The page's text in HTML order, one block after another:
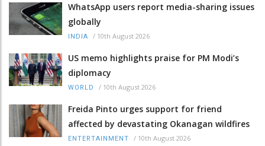
WhatsApp users report media-sharing issues
globally
INDIA / 10th August 2026
US memo highlights praise for PM Modi’s
diplomacy
WORLD / 10th August 2026
Freida Pinto urges support for friend
affected by devastating Okanagan wildfires
ENTERTAINMENT / 10th August 2026